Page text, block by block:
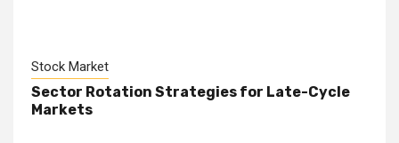
Stock Market
Sector Rotation Strategies for Late-Cycle
Markets